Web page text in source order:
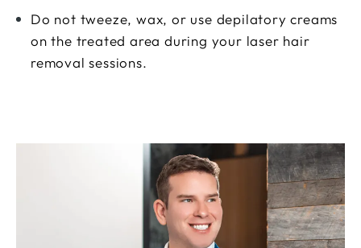
Do not tweeze, wax, or use depilatory creams
on the treated area during your laser hair
removal sessions.